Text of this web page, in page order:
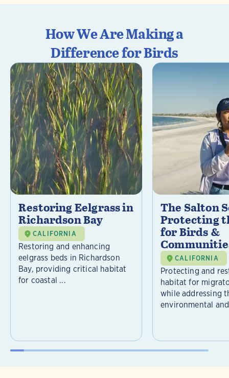
How We Are Making a
Difference for Birds
Restoring Eelgrass in
Richardson Bay
CALIFORNIA
Restoring and enhancing
eelgrass beds in Richardson
Bay, providing critical habitat
for coastal ...
The Salton
Protecting
for Birds &
CALIFORNIA
Protecting and
habitat for
while addressing
environmental